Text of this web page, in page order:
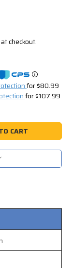
checkout.
for $80.99
for $107.99